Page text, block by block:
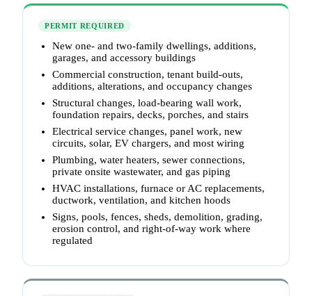
PERMIT REQUIRED
New one- and two-family dwellings, additions,
garages, and accessory buildings
Commercial construction, tenant build-outs,
additions, alterations, and occupancy changes
Structural changes, load-bearing wall work,
foundation repairs, decks, porches, and stairs
Electrical service changes, panel work, new
circuits, solar, EV chargers, and most wiring
Plumbing, water heaters, sewer connections,
private onsite wastewater, and gas piping
HVAC installations, furnace or AC replacements,
ductwork, ventilation, and kitchen hoods
Signs, pools, fences, sheds, demolition, grading,
erosion control, and right-of-way work where
regulated